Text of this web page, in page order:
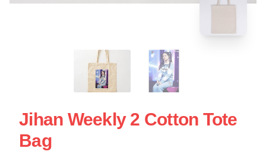
Jihan Weekly 2 Cotton Tote
Bag